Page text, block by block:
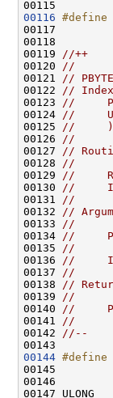
00116 #define
00117
00118
00119
//++
00120
//
00121
// PBYTE
00122
//
00123
//
00124
//
00125
//     )
00126
//
00127
//
00128
//
00129
//
00130
//
00131
//
00132
//
00133
//
00134
//
00135
//
00136
//
00137
//
00138
//
00139
//
00140
//
00141
//
00142
//--
00144 #define
00145
00146